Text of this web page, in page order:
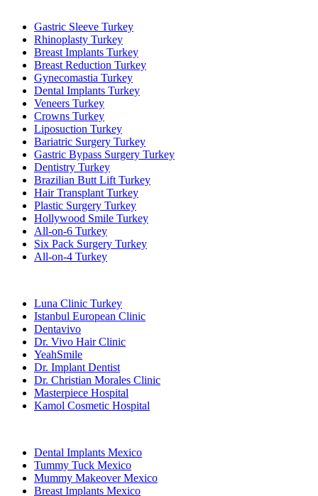
Gastric Sleeve Turkey
Rhinoplasty Turkey
Breast Implants Turkey
Breast Reduction Turkey
Gynecomastia Turkey
Dental Implants Turkey
Veneers Turkey
Crowns Turkey
Liposuction Turkey
Bariatric Surgery Turkey
Gastric Bypass Surgery Turkey
Dentistry Turkey
Brazilian Butt Lift Turkey
Hair Transplant Turkey
Plastic Surgery Turkey
Hollywood Smile Turkey
All-on-6 Turkey
Six Pack Surgery Turkey
All-on-4 Turkey
Luna Clinic Turkey
Istanbul European Clinic
Dentavivo
Dr. Vivo Hair Clinic
YeahSmile
Dr. Implant Dentist
Dr. Christian Morales Clinic
Masterpiece Hospital
Kamol Cosmetic Hospital
Dental Implants Mexico
Tummy Tuck Mexico
Mummy Makeover Mexico
Breast Implants Mexico